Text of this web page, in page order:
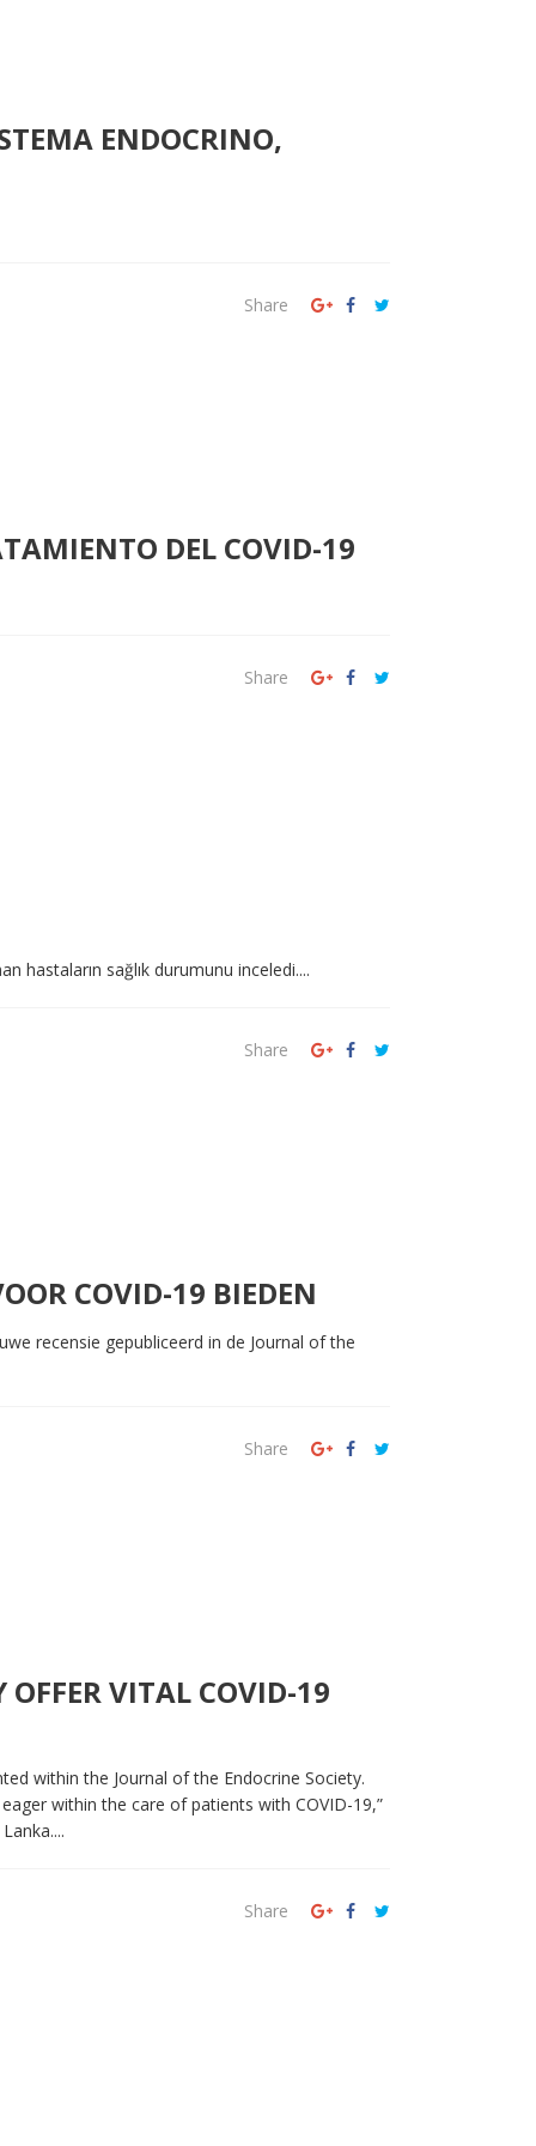
ENDOCRINO,
Share
DEL COVID-19
Share
hastaların sağlık durumunu inceledi....
Share
COVID-19 BIEDEN
recensie gepubliceerd in de Journal of the
Share
OFFER VITAL COVID-19
within the Journal of the Endocrine Society.
within the care of patients with COVID-19,”
Share